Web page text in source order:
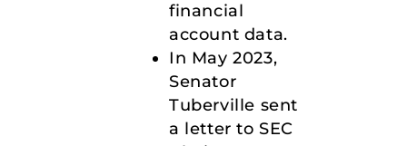
financial
account data.
In May 2023,
Senator
Tuberville sent
a letter to SEC